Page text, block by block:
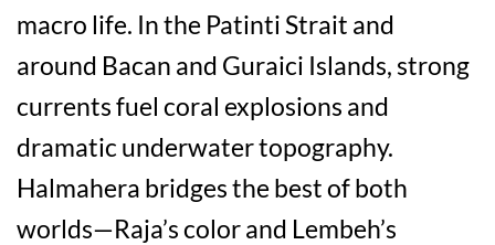
macro life. In the Patinti Strait and
around Bacan and Guraici Islands, strong
currents fuel coral explosions and
dramatic underwater topography.
Halmahera bridges the best of both
worlds—Raja’s color and Lembeh’s